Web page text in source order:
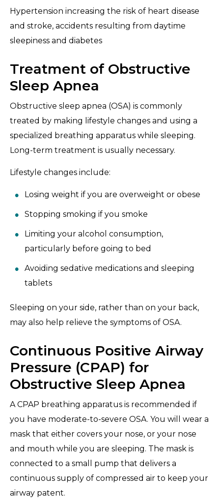
Hypertension increasing the risk of heart disease
and stroke, accidents resulting from daytime
sleepiness and diabetes
Treatment of Obstructive
Sleep Apnea
Obstructive sleep apnea (OSA) is commonly
treated by making lifestyle changes and using a
specialized breathing apparatus while sleeping.
Long-term treatment is usually necessary.
Lifestyle changes include:
Losing weight if you are overweight or obese
Stopping smoking if you smoke
Limiting your alcohol consumption,
particularly before going to bed
Avoiding sedative medications and sleeping
tablets
Sleeping on your side, rather than on your back,
may also help relieve the symptoms of OSA.
Continuous Positive Airway
Pressure (CPAP) for
Obstructive Sleep Apnea
A CPAP breathing apparatus is recommended if
you have moderate-to-severe OSA. You will wear a
mask that either covers your nose, or your nose
and mouth while you are sleeping. The mask is
connected to a small pump that delivers a
continuous supply of compressed air to keep your
airway patent.